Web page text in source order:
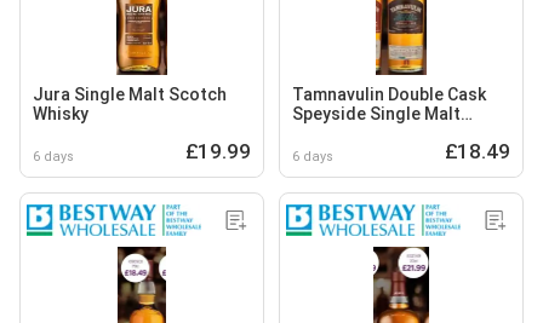
Jura Single Malt Scotch
Whisky
6 days £19.99
Tamnavulin Double Cask
Speyside Single Malt
6 days £18.49